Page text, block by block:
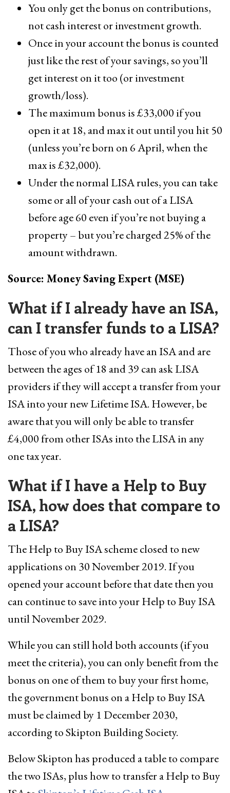
You only get the bonus on contributions,
not cash interest or investment growth.
Once in your account the bonus is counted
just like the rest of your savings, so you’ll
get interest on it too (or investment
growth/loss).
The maximum bonus is £33,000 if you
open it at 18, and max it out until you hit 50
(unless you’re born on 6 April, when the
max is £32,000).
Under the normal LISA rules, you can take
some or all of your cash out of a LISA
before age 60 even if you’re not buying a
property – but you’re charged 25% of the
amount withdrawn.
Source: Money Saving Expert (MSE)
What if I already have an ISA,
can I transfer funds to a LISA?
Those of you who already have an ISA and are
between the ages of 18 and 39 can ask LISA
providers if they will accept a transfer from your
ISA into your new Lifetime ISA. However, be
aware that you will only be able to transfer
£4,000 from other ISAs into the LISA in any
one tax year.
What if I have a Help to Buy
ISA, how does that compare to
a LISA?
The Help to Buy ISA scheme closed to new
applications on 30 November 2019. If you
opened your account before that date then you
can continue to save into your Help to Buy ISA
until November 2029.
While you can still hold both accounts (if you
meet the criteria), you can only benefit from the
bonus on one of them to buy your first home,
the government bonus on a Help to Buy ISA
must be claimed by 1 December 2030,
according to Skipton Building Society.
Below Skipton has produced a table to compare
the two ISAs, plus how to transfer a Help to Buy